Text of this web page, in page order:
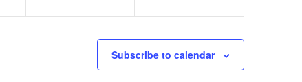
Subscribe to calendar